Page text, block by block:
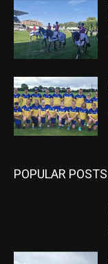
POPULAR POSTS